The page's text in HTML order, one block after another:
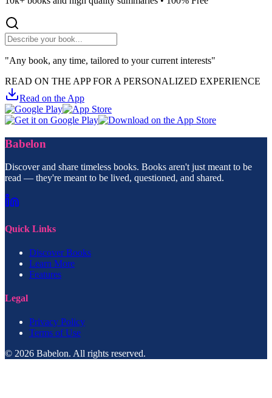
"Any book, any time, tailored to your current interests"
READ ON THE APP FOR A PERSONALIZED EXPERIENCE
Read on the App
Babelon
Discover and share timeless books. Books aren't just meant to be
read — they're meant to be lived, questioned, and shared.
Quick Links
Discover Books
Learn More
Features
Legal
Privacy Policy
Terms of Use
© 2026 Babelon. All rights reserved.